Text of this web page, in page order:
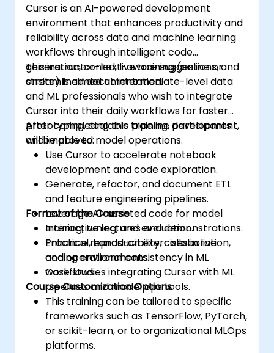
Cursor is an AI-powered development
environment that enhances productivity and
reliability across data and machine learning
workflows through intelligent code
generation, context-aware suggestions, and
streamlined documentation.
This instructor-led, live training (online or
onsite) is aimed at intermediate-level data
and ML professionals who wish to integrate
Cursor into their daily workflows for faster
prototyping, scalable pipeline development,
and improved model operations.
After completing this training, participants
will be able to:
Use Cursor to accelerate notebook
development and code exploration.
Generate, refactor, and document ETL
and feature engineering pipelines.
Leverage AI-assisted code for model
training, tuning, and evaluation.
Enhance reproducibility, collaboration,
and operational consistency in ML
workflows.
Format of the Course
Interactive lectures and demonstrations.
Practical, hands-on exercises in live
coding environments.
Case studies integrating Cursor with ML
pipelines and model ops tools.
Course Customization Options
This training can be tailored to specific
frameworks such as TensorFlow, PyTorch,
or scikit-learn, or to organizational MLOps
platforms.